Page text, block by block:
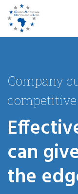
Company
can
the